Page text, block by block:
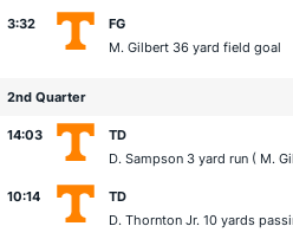
3:32
FG
M. Gilbert 36 yard field goal
2nd Quarter
14:03
TD
D. Sampson 3 yard run ( M.
10:14
TD
D. Thornton Jr. 10 yards